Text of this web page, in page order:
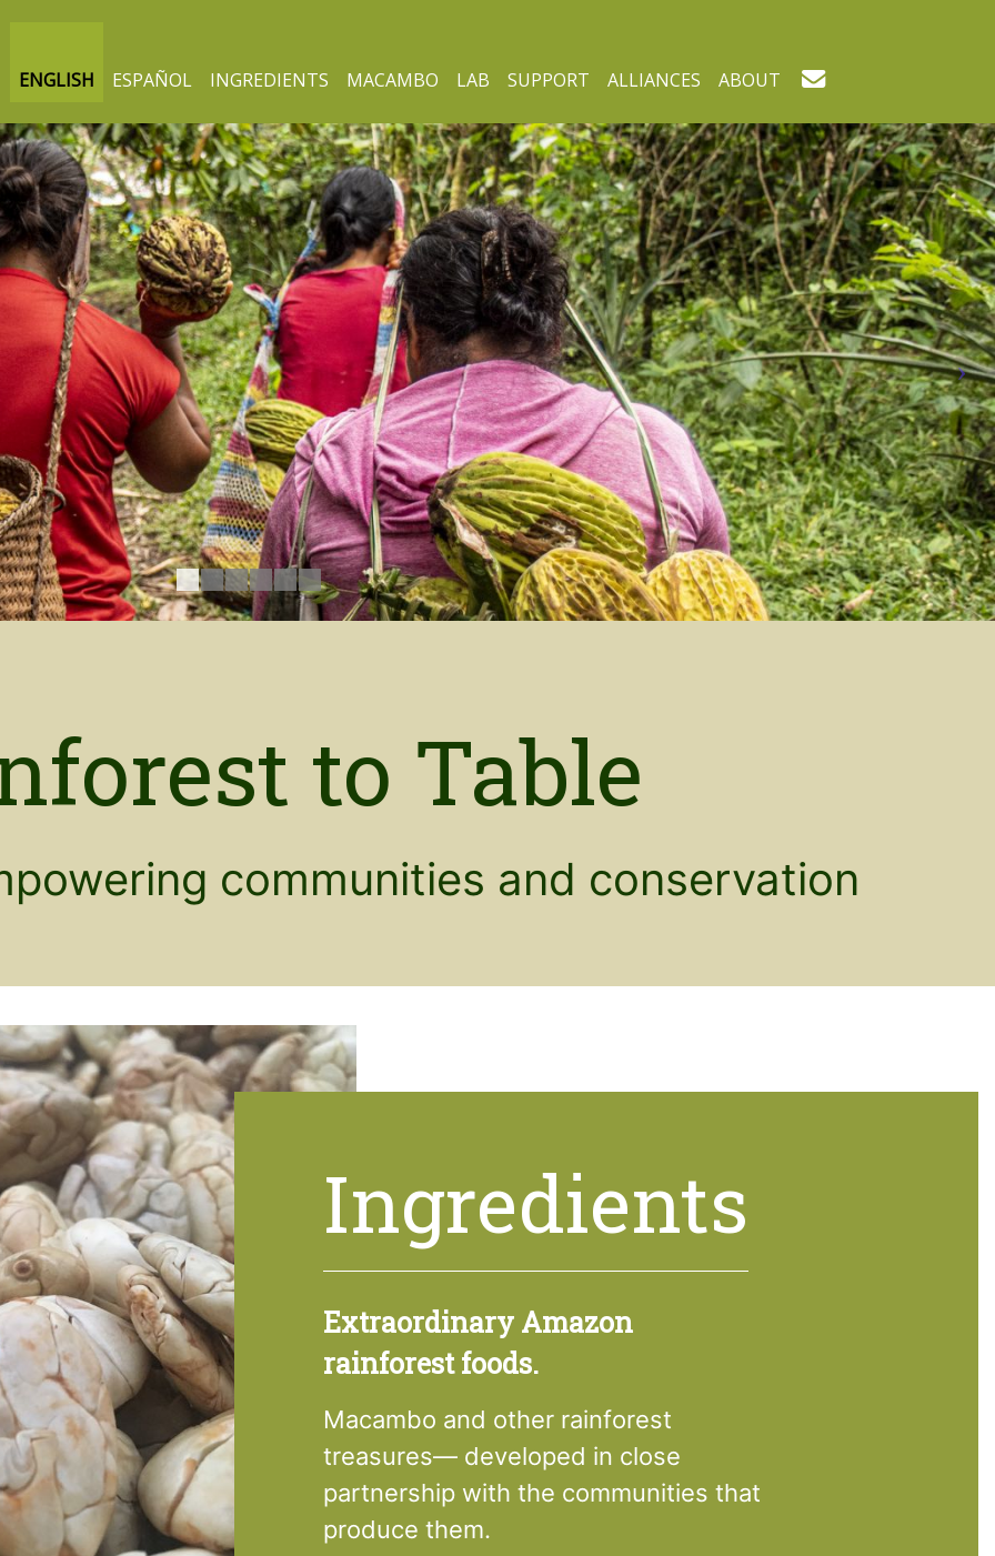
ENGLISH ESPAÑOL INGREDIENTS MACAMBO LAB SUPPORT ALLIANCES ABOUT
to Table
communities and conservation
Ingredients
Extraordinary Amazon
rainforest foods.
Macambo and other rainforest
treasures— developed in close
partnership with the communities that
produce them.